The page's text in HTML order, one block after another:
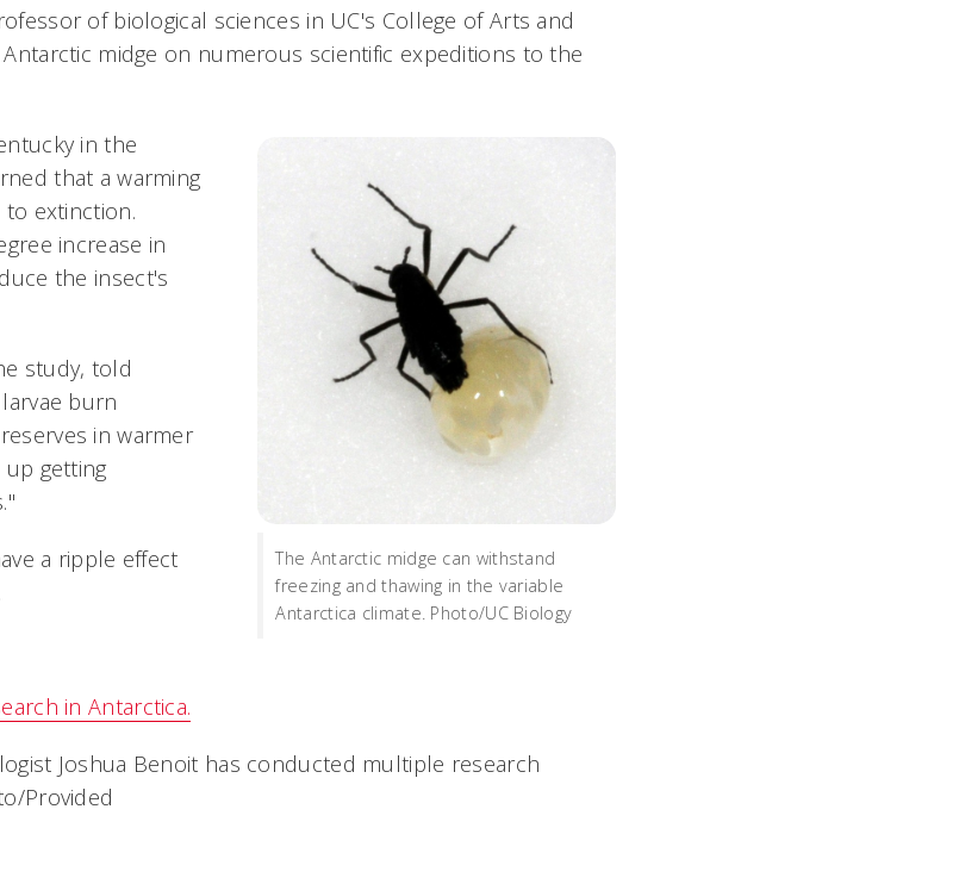
of biological sciences in UC's College of Arts and
midge on numerous scientific expeditions to the
The Antarctic midge can withstand
freezing and thawing in the variable
Antarctica climate. Photo/UC Biology
in the
that a warming
extinction.
increase in
the insect's
study, told
burn
in warmer
getting
a ripple effect
in Antarctica.
Joshua Benoit has conducted multiple research
Provided